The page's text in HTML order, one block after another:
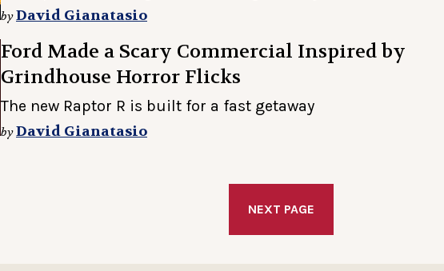
byDavid Gianatasio
Ford Made a Scary Commercial Inspired by
Grindhouse Horror Flicks
The new Raptor R is built for a fast getaway
byDavid Gianatasio
NEXT PAGE